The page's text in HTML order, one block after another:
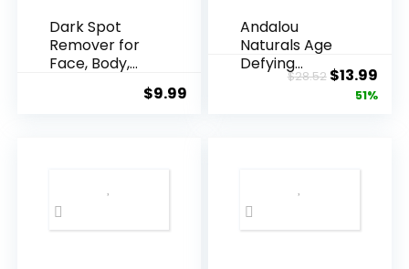
Dark Spot
Remover for
Face, Body,
$9.99
Andalou
Naturals Age
Defying
Resveratrol
$28.52 Original
price
$13.99
51%